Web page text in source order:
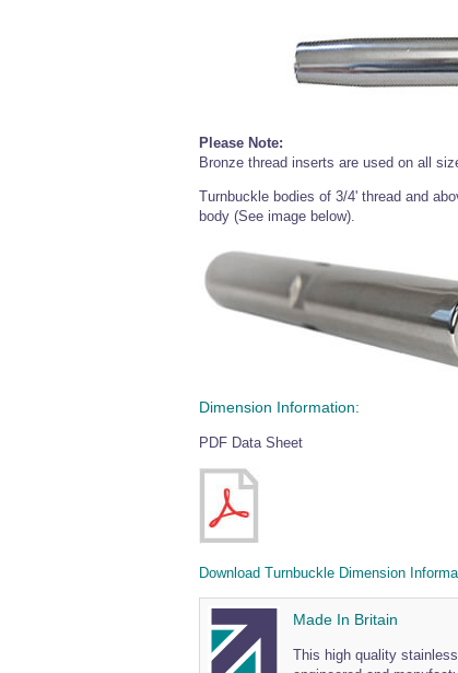
Please Note:
Bronze thread inserts are used on all
Turnbuckle bodies of 3/4' thread and
body (See image below).
Dimension Information:
PDF Data Sheet
Download Turnbuckle Dimension
Made In Britain
This high quality